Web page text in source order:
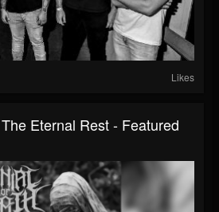
Likes
Eternal Rest - Featured